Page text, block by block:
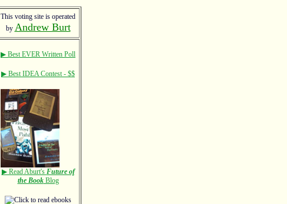
This voting site is operated
by Andrew Burt
▶ Best EVER Written Poll
▶ Best IDEA Contest - $$
▶ ReadAburt's Future of
the BookBlog